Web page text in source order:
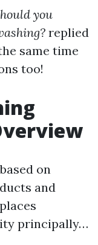
you
replied
same time
too!
on
and
principally…